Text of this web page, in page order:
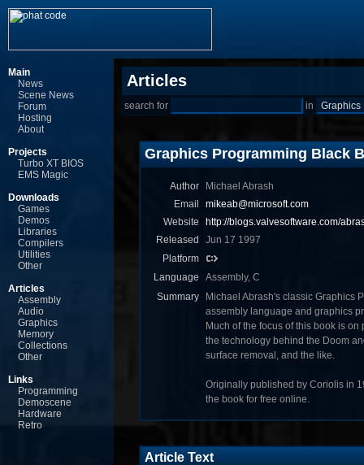
Main
News
Scene News
Forum
Hosting
About
Projects
Turbo XT BIOS
EMS Magic
Downloads
Games
Demos
Libraries
Compilers
Utilities
Other
Articles
Assembly
Audio
Graphics
Memory
Collections
Other
Links
Programming
Demoscene
Hardware
Retro
Articles
search for in
Graphics Programming Black
Author
Michael Abrash
Email
mikeab@microsoft.com
Website
http://blogs.valvesoftware.com/
Released
Jun 17 1997
Platform
Language
Assembly, C
Summary
Michael Abrash's classic Graphics
assembly language and graphics
Much of the focus of this book is
the technology behind the Doom
surface removal, and the like.
Originally published by Coriolis in
the book for free online.
Article Text